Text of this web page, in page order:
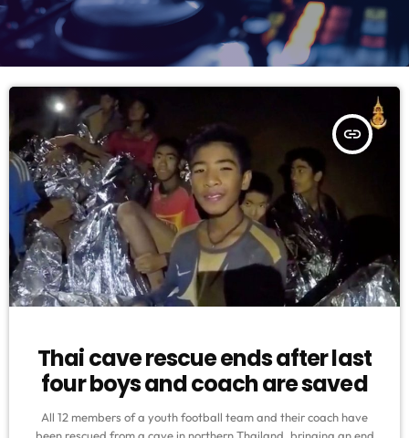
insert_link
Thai cave rescue ends after last
four boys and coach are saved
All 12 members of a youth football team and their coach have